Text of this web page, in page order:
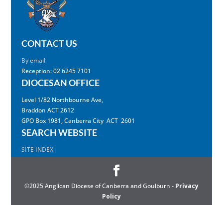
CONTACT US
By email
Reception: 02 6245 7101
DIOCESAN OFFICE
Level 1/82 Northbourne Ave,
Braddon ACT 2612
GPO Box 1981, Canberra City ACT 2601
SEARCH WEBSITE
SITE INDEX
©2025 Anglican Diocese of Canberra and Goulburn - Privacy
Policy